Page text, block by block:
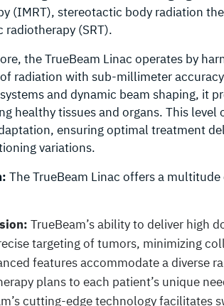
(IMRT), stereotactic body radiation
radiotherapy (SRT).
the TrueBeam Linac operates by
radiation with sub-millimeter
and dynamic beam shaping, it
healthy tissues and organs. This
ensuring optimal treatment
variations.
The TrueBeam Linac offers a
TrueBeam’s ability to deliver high
targeting of tumors, minimizing
features accommodate a diverse
plans to each patient’s unique
cutting-edge technology facilitates